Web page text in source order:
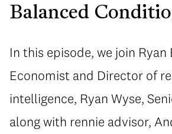
Balanced
In this episode, we join Ryan
Economist and Director of
intelligence, Ryan Wyse,
along with rennie advisor,